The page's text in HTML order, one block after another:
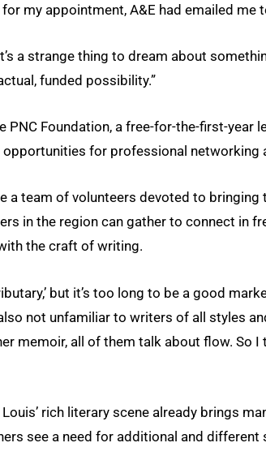
my appointment, A&E had emailed me
a strange thing to dream about
funded possibility.”
Foundation, a free-for-the-first-year
opportunities for professional networking
a team of volunteers devoted to bringing
in the region can gather to connect in
the craft of writing.
but it’s too long to be a good
not unfamiliar to writers of all styles
memoir, all of them talk about flow. So I
rich literary scene already brings
see a need for additional and